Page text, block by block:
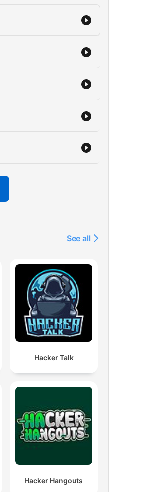
See all
Hacker Talk
Hacker Hangouts